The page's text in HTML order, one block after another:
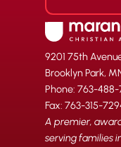
9201 75th
Brooklyn Park,
Phone: 763-
Fax: 763-315-
A premier,
serving families